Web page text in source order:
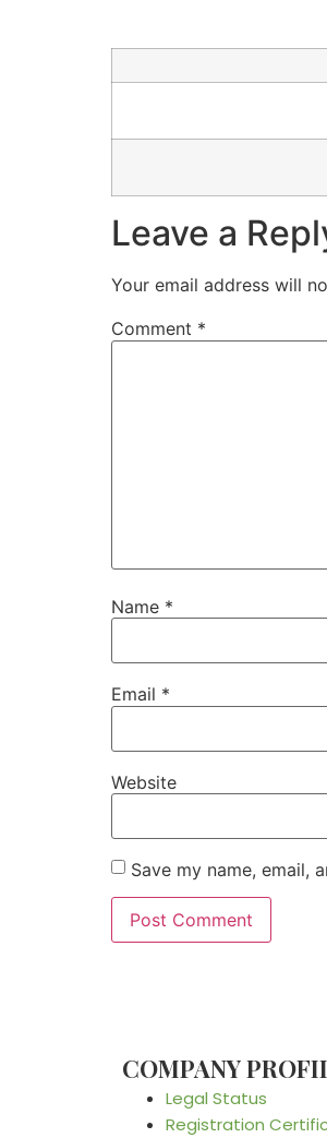
Leave a
Your email address will
Comment *
Name *
Email *
Website
Save my name, email,
COMPANY
Legal Status
Registration